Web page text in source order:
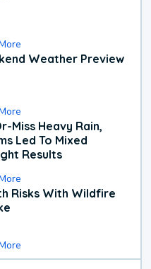
Weather Preview
Miss Heavy Rain,
Led To Mixed
Results
Risks With Wildfire